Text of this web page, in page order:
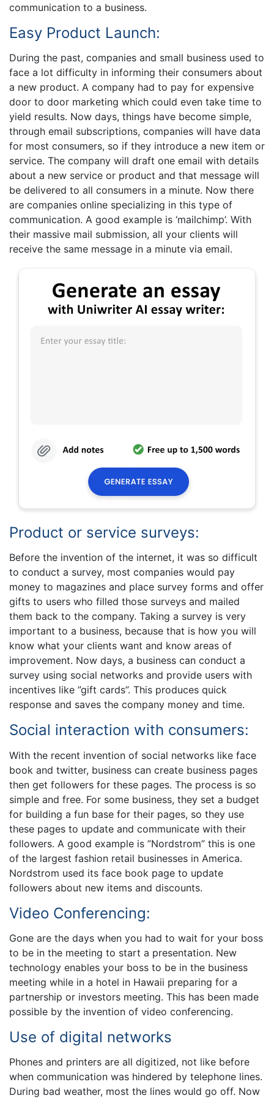
communication to a business.
Easy Product Launch:
During the past, companies and small business used to
face a lot difficulty in informing their consumers about
a new product. A company had to pay for expensive
door to door marketing which could even take time to
yield results. Now days, things have become simple,
through email subscriptions, companies will have data
for most consumers, so if they introduce a new item or
service. The company will draft one email with details
about a new service or product and that message will
be delivered to all consumers in a minute. Now there
are companies online specializing in this type of
communication. A good example is ‘mailchimp’. With
their massive mail submission, all your clients will
receive the same message in a minute via email.
Product or service surveys:
Before the invention of the internet, it was so difficult
to conduct a survey, most companies would pay
money to magazines and place survey forms and offer
gifts to users who filled those surveys and mailed
them back to the company. Taking a survey is very
important to a business, because that is how you will
know what your clients want and know areas of
improvement. Now days, a business can conduct a
survey using social networks and provide users with
incentives like ”gift cards”. This produces quick
response and saves the company money and time.
Social interaction with consumers:
With the recent invention of social networks like face
book and twitter, business can create business pages
then get followers for these pages. The process is so
simple and free. For some business, they set a budget
for building a fun base for their pages, so they use
these pages to update and communicate with their
followers. A good example is ”Nordstrom” this is one
of the largest fashion retail businesses in America.
Nordstrom used its face book page to update
followers about new items and discounts.
Video Conferencing:
Gone are the days when you had to wait for your boss
to be in the meeting to start a presentation. New
technology enables your boss to be in the business
meeting while in a hotel in Hawaii preparing for a
partnership or investors meeting. This has been made
possible by the invention of video conferencing.
Use of digital networks
Phones and printers are all digitized, not like before
when communication was hindered by telephone lines.
During bad weather, most the lines would go off. Now